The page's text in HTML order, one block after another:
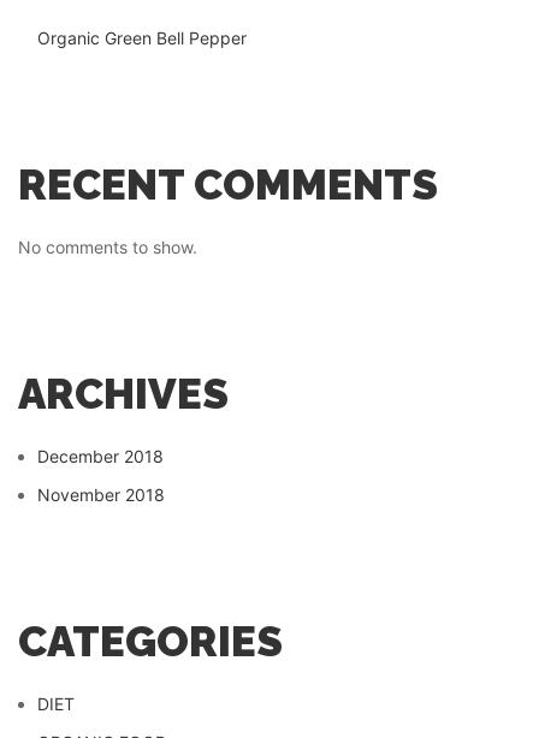
Organic Green Bell Pepper
RECENT COMMENTS
No comments to show.
ARCHIVES
December 2018
November 2018
CATEGORIES
DIET